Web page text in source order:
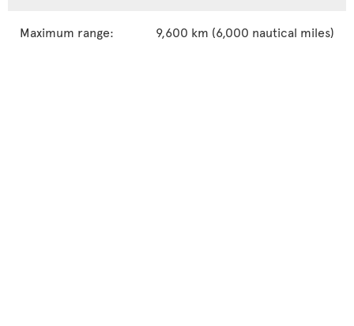
Maximum range: 9,600 km (6,000 nautical miles)